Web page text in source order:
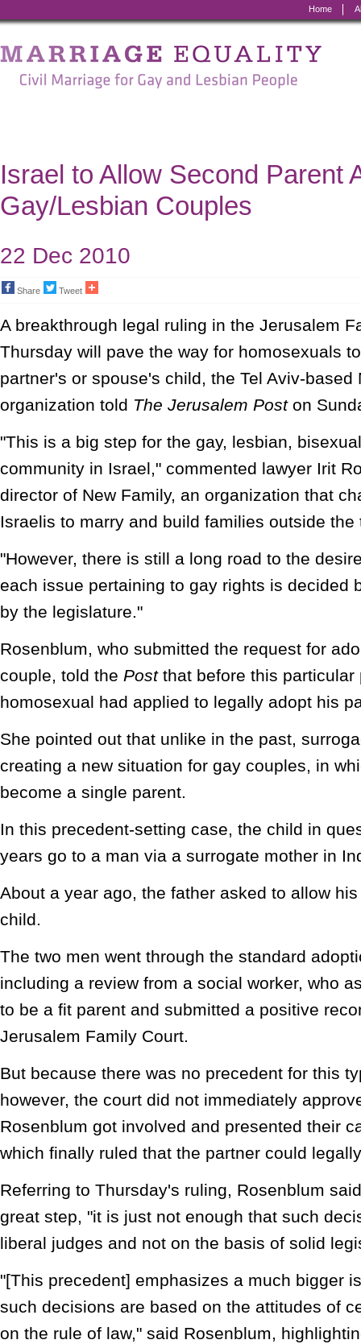
Home
Marriage
Equality
for
Gay
and
Lesbian
People
Israel to Allow Second Parent
Gay/Lesbian Couples
22 Dec 2010
Share Tweet
A breakthrough legal ruling in the Jerusalem
Thursday will pave the way for homosexuals
partner's or spouse's child, the Tel Aviv-based
organization told The Jerusalem Poston
"This is a big step for the gay, lesbian,
community in Israel," commented lawyer Irit
director of New Family, an organization that
Israelis to marry and build families outside
"However, there is still a long road to the
each issue pertaining to gay rights is decided
by the legislature."
Rosenblum, who submitted the request for
couple, told the Postthat before this particular
homosexual had applied to legally adopt his
She pointed out that unlike in the past,
creating a new situation for gay couples, in
become a single parent.
In this precedent-setting case, the child in
years go to a man via a surrogate mother in
About a year ago, the father asked to allow
child.
The two men went through the standard
including a review from a social worker, who
to be a fit parent and submitted a positive
Jerusalem Family Court.
But because there was no precedent for this
however, the court did not immediately
Rosenblum got involved and presented their
which finally ruled that the partner could
Referring to Thursday's ruling, Rosenblum
great step, "it is just not enough that such
liberal judges and not on the basis of solid
"[This precedent] emphasizes a much bigger
such decisions are based on the attitudes of
on the rule of law," said Rosenblum,